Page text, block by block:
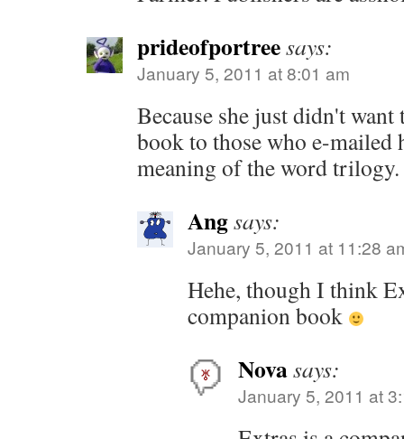
prideofportreesays:
January 5, 2011 at 8:01 am
Because she just didn't
book to those who e-mailed
meaning of the word trilogy.
Angsays:
January 5, 2011 at 11:28
Hehe, though I think
companion book
Novasays:
January 5, 2011 at